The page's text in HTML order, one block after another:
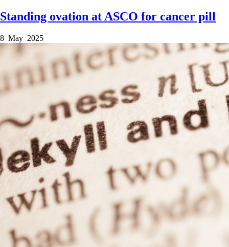
Standing ovation at ASCO for cancer pill
8 May 2025